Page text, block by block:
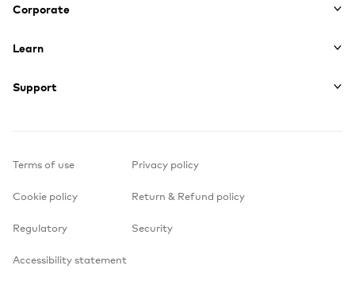
Corporate
Learn
Support
Terms of use Privacy policy
Cookie policy Return & Refund policy
Regulatory Security
Accessibility statement